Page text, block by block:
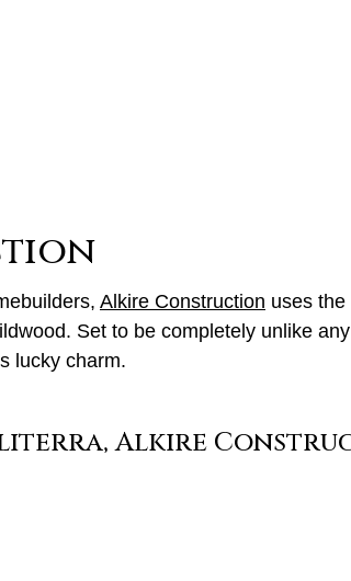
Alkire Construction uses
Set to be completely unlike
lucky charm.